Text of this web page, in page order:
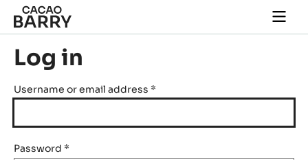
Skip to main content
main
Log in
Username or email address *
Password *